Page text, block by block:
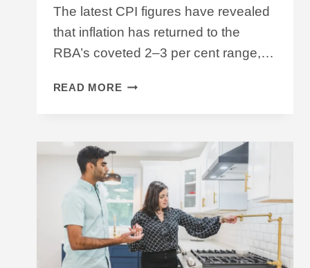
The latest CPI figures have revealed
that inflation has returned to the
RBA’s coveted 2–3 per cent range,…
READ MORE INFLATION
A
RATE
CUT
ON
THE